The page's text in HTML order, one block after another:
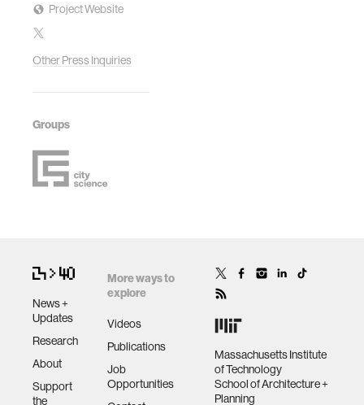
Project Website
Other Press Inquiries
Groups
News +
Updates
Research
About
Support
the
More ways to
explore
Videos
Publications
Job
Opportunities
Massachusetts Institute
of Technology
School of Architecture +
Planning